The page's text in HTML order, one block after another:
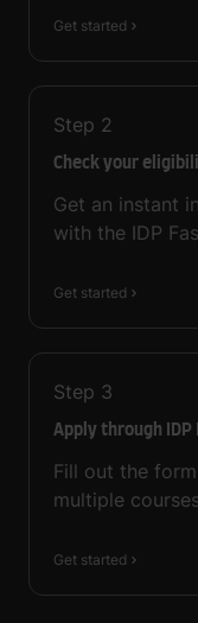
Get started
Step 2
Check your
Get an instant
with the IDP
Get started
Step 3
Apply through IDP
Fill out the
multiple
Get started